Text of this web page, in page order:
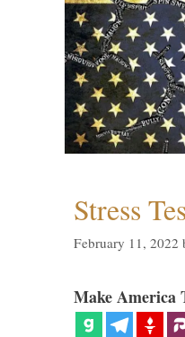
Stress
February 11, 2022
Make America